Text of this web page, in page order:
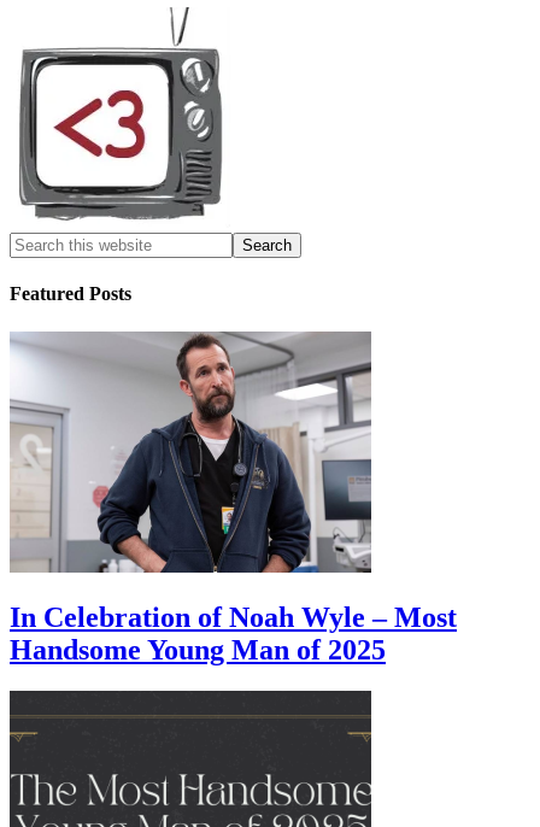
Featured Posts
In Celebration of Noah Wyle – Most
Handsome Young Man of 2025